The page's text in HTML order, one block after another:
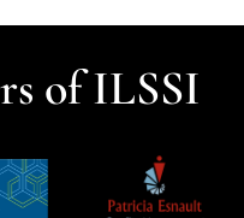
of ILSSI